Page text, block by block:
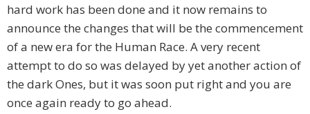
hard work has been done and it now remains to
announce the changes that will be the commencement
of a new era for the Human Race. A very recent
attempt to do so was delayed by yet another action of
the dark Ones, but it was soon put right and you are
once again ready to go ahead.